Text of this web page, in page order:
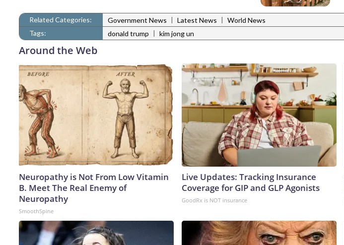
Related Categories: Government News | Latest News | World News
Tags:
donald trump | kim jong un
Around the Web
Neuropathy is Not From Low Vitamin
B. Meet The Real Enemy of
Neuropathy
SmoothSpine
Live Updates: Tracking Insurance
Coverage for GIP and GLP Agonists
GoodRx is NOT insurance